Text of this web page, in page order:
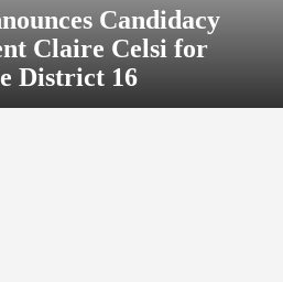
Candidacy
Claire Celsi for
District 16